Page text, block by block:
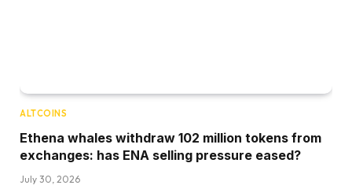
ALTCOINS
Ethena whales withdraw 102 million tokens from
exchanges: has ENA selling pressure eased?
July 30, 2026